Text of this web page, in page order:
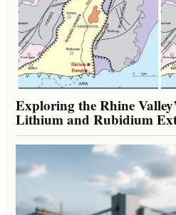
Exploring the Rhine
Lithium and Rubidium